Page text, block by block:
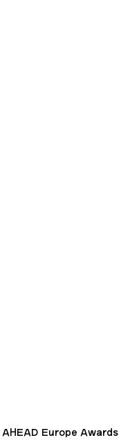
AHEAD Europe Awards